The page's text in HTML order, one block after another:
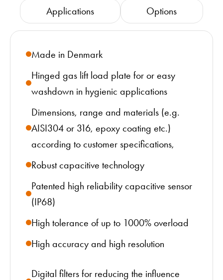
Applications Options
Made in Denmark
Hinged gas lift load plate for or easy
washdown in hygienic applications
Dimensions, range and materials (e.g.
AISI304 or 316, epoxy coating etc.)
according to customer specifications,
Robust capacitive technology
Patented high reliability capacitive sensor
(IP68)
High tolerance of up to 1000% overload
High accuracy and high resolution
Digital filters for reducing the influence